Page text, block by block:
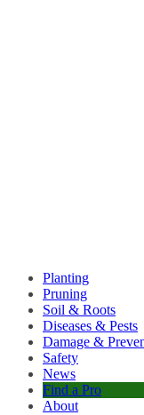
Planting
Pruning
Soil & Roots
Diseases & Pests
Damage &
Safety
News
Find a Pro
About